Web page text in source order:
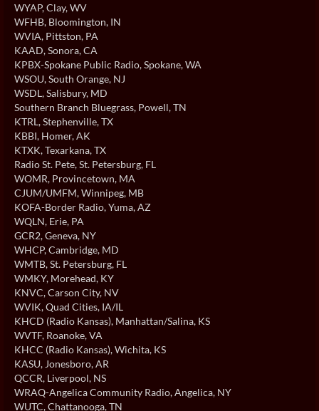
WYAP, Clay, WV
WFHB, Bloomington, IN
WVIA, Pittston, PA
KAAD, Sonora, CA
KPBX-Spokane Public Radio, Spokane, WA
WSOU, South Orange, NJ
WSDL, Salisbury, MD
Southern Branch Bluegrass, Powell, TN
KTRL, Stephenville, TX
KBBI, Homer, AK
KTXK, Texarkana, TX
Radio St. Pete, St. Petersburg, FL
WOMR, Provincetown, MA
CJUM/UMFM, Winnipeg, MB
KOFA-Border Radio, Yuma, AZ
WQLN, Erie, PA
GCR2, Geneva, NY
WHCP, Cambridge, MD
WMTB, St. Petersburg, FL
WMKY, Morehead, KY
KNVC, Carson City, NV
WVIK, Quad Cities, IA/IL
KHCD (Radio Kansas), Manhattan/Salina, KS
WVTF, Roanoke, VA
KHCC (Radio Kansas), Wichita, KS
KASU, Jonesboro, AR
QCCR, Liverpool, NS
WRAQ-Angelica Community Radio, Angelica, NY
WUTC, Chattanooga, TN